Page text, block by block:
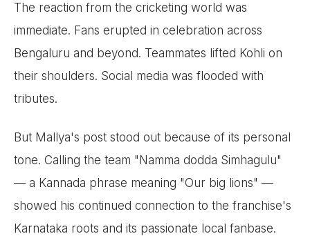
The reaction from the cricketing world was
immediate. Fans erupted in celebration across
Bengaluru and beyond. Teammates lifted Kohli on
their shoulders. Social media was flooded with
tributes.
But Mallya's post stood out because of its personal
tone. Calling the team "Namma dodda Simhagulu"
— a Kannada phrase meaning "Our big lions" —
showed his continued connection to the franchise's
Karnataka roots and its passionate local fanbase.